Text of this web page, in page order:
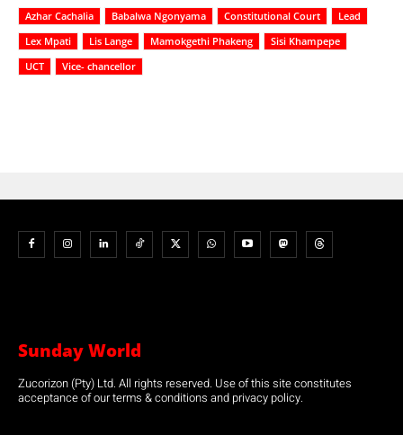
Azhar Cachalia Babalwa Ngonyama Constitutional Court
Lead
Lex Mpati
Lis Lange Mamokgethi Phakeng
Sisi Khampepe
UCT
Vice- chancellor
Sunday World
Zucorizon (Pty) Ltd. All rights reserved. Use of this site constitutes
acceptance of our terms & conditions and privacy policy.